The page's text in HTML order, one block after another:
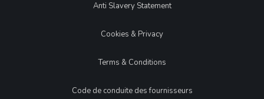
Anti Slavery Statement
Cookies & Privacy
Terms & Conditions
Code de conduite des fournisseurs